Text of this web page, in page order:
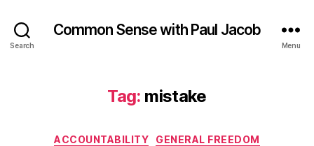
Search
Common Sense with Paul Jacob
Menu
Tag: mistake
Categories
ACCOUNTABILITY
GENERAL FREEDOM